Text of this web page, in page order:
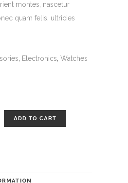
montes, nascetur
quam felis, ultricies
Electronics Watches
ADD TO CART